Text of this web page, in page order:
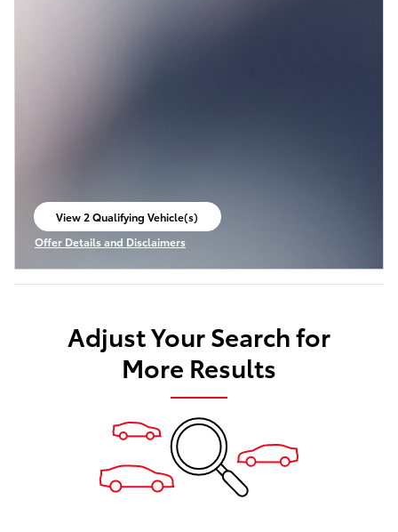
View 2 Qualifying Vehicle(s)
open in same tab
Offer Details and Disclaimers
Open Incentive Modal
Adjust Your Search for
More Results